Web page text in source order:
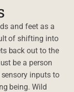
and feet as a
of shifting into
back out to the
be a person
inputs to
being. Wild